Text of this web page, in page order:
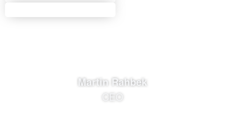
Martin Rahbek
CEO